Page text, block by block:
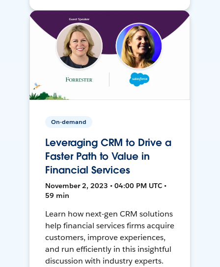
On-demand
Leveraging CRM to Drive a
Faster Path to Value in
Financial Services
November 2, 2023 • 04:00 PM UTC •
59 min
Learn how next-gen CRM solutions
help financial services firms acquire
customers, improve experiences,
and run efficiently in this insightful
discussion with industry experts.